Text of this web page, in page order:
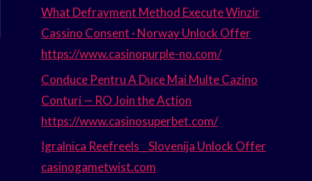
What Defrayment Method Execute Winzir
Cassino Consent · Norway Unlock Offer
https://www.casinopurple-no.com/
Conduce Pentru A Duce Mai Multe Cazino
Conturi — RO Join the Action
https://www.casinosuperbet.com/
Igralnica Reefreels _ Slovenija Unlock Offer
casinogametwist.com